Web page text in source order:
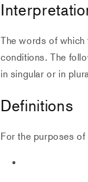
The words of which
conditions. The
in singular or in
Definitions
For the purposes of